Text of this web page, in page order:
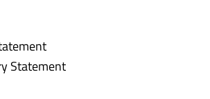
Statement